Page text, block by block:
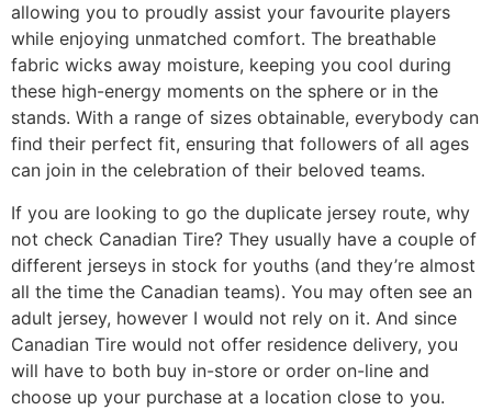
allowing you to proudly assist your favourite players
while enjoying unmatched comfort. The breathable
fabric wicks away moisture, keeping you cool during
these high-energy moments on the sphere or in the
stands. With a range of sizes obtainable, everybody can
find their perfect fit, ensuring that followers of all ages
can join in the celebration of their beloved teams.
If you are looking to go the duplicate jersey route, why
not check Canadian Tire? They usually have a couple of
different jerseys in stock for youths (and they’re almost
all the time the Canadian teams). You may often see an
adult jersey, however I would not rely on it. And since
Canadian Tire would not offer residence delivery, you
will have to both buy in-store or order on-line and
choose up your purchase at a location close to you.